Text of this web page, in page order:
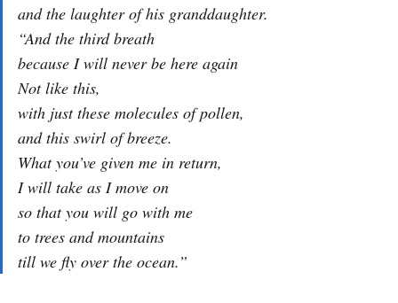
and the laughter of his granddaughter.
“And the third breath
because I will never be here again
Not like this,
with just these molecules of pollen,
and this swirl of breeze.
What you’ve given me in return,
I will take as I move on
so that you will go with me
to trees and mountains
till we fly over the ocean.”